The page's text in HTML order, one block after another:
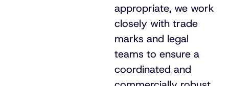
appropriate, we work
closely with trade
marks and legal
teams to ensure a
coordinated and